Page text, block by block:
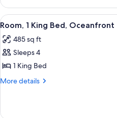
1
Bedroom,
Oceanfront
View
all
photos
for
Room,
1
Oceanfront
2
Room, 1 King Bed, Oceanfront
485 sq ft
Sleeps 4
1 King Bed
More details
More